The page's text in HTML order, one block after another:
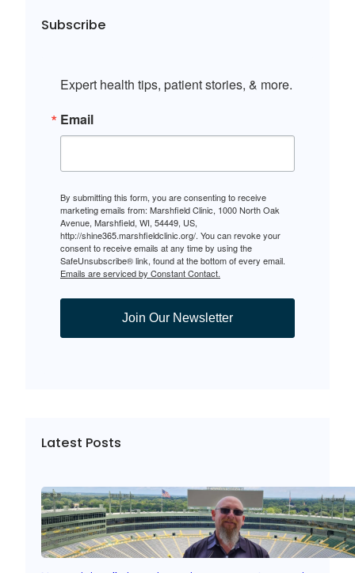
Subscribe
Expert health tips, patient stories, & more.
Email
By submitting this form, you are consenting to receive
marketing emails from: Marshfield Clinic, 1000 North Oak
Avenue, Marshfield, WI, 54449, US,
http://shine365.marshfieldclinic.org/. You can revoke your
consent to receive emails at any time by using the
SafeUnsubscribe® link, found at the bottom of every email.
Emails are serviced by Constant Contact.
Join Our Newsletter
Latest Posts